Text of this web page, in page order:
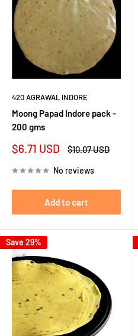
420 AGRAWAL INDORE
Moong Papad Indore pack -
200 gms
Sale
$6.71 USD
Regular
$10.07 USD
No reviews
Add to cart
Save 29%